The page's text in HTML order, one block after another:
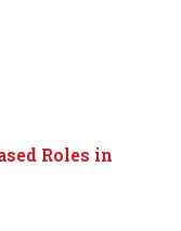
Roles in